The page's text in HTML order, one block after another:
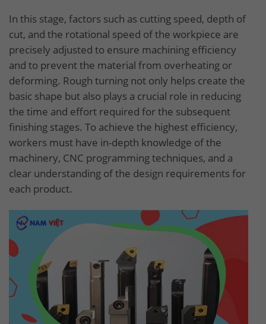
In this stage, factors such as cutting speed, depth of
cut, and the rotational speed of the workpiece are
precisely adjusted to ensure machining efficiency
and to prevent the material from overheating or
deforming. Rough turning not only helps create the
basic shape but also plays a crucial role in reducing
the time and effort required for the subsequent
finishing stages. To achieve the highest efficiency,
workers must have in-depth knowledge of the
machinery, CNC programming techniques, and a
clear understanding of the design requirements for
each product.